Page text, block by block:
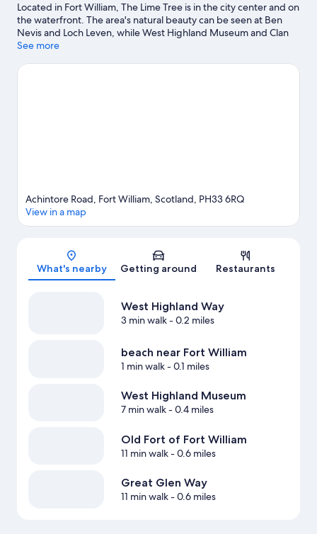
Located in Fort William, The Lime Tree is in the city center and on
the waterfront. The area's natural beauty can be seen at Ben
Nevis and Loch Leven, while West Highland Museum and Clan
Cameron Museum are cultural highlights. Lochaber Leisure
time exploring the area's activities, including skiing.
Visit our Fort
See more
Map
Achintore Road, Fort William, Scotland, PH33 6RQ
View in a map
What's nearby Getting around Restaurants
West Highland Way
3 min walk- 0.2 miles
beach near Fort William
1 min walk- 0.1 miles
West Highland Museum
7 min walk- 0.4 miles
Old Fort of Fort William
11 min walk- 0.6 miles
Great Glen Way
11 min walk- 0.6 miles